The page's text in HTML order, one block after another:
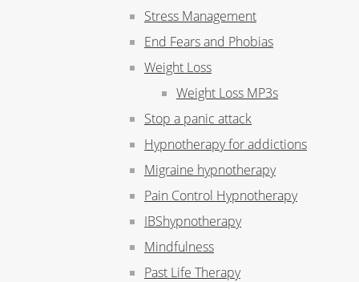
Stress Management
End Fears and Phobias
Weight Loss
Weight Loss MP3s
Stop a panic attack
Hypnotherapy for addictions
Migraine hypnotherapy
Pain Control Hypnotherapy
IBShypnotherapy
Mindfulness
Past Life Therapy